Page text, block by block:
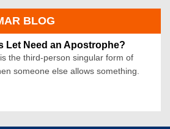
BLOG
Let Need an Apostrophe?
the third-person singular form of
someone else allows something.